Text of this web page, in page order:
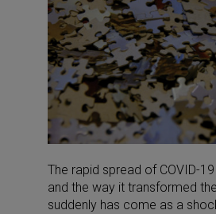
The rapid spread of COVID-
and the way it transformed
suddenly has come as a